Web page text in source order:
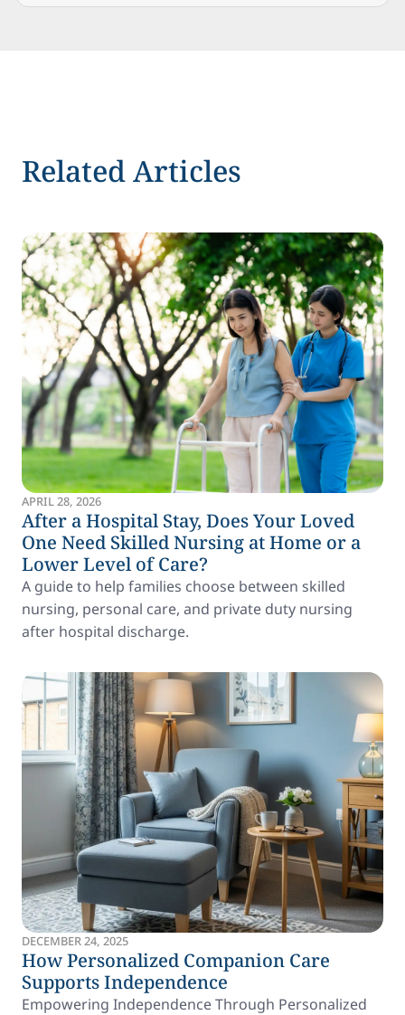
Related Articles
APRIL 28, 2026
After a Hospital Stay, Does Your Loved
One Need Skilled Nursing at Home or a
Lower Level of Care?
A guide to help families choose between skilled
nursing, personal care, and private duty nursing
after hospital discharge.
DECEMBER 24, 2025
How Personalized Companion Care
Supports Independence
Empowering Independence Through Personalized